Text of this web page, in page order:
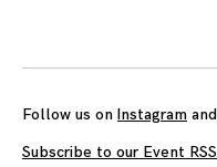
Follow us on Instagram and
Subscribe to our Event